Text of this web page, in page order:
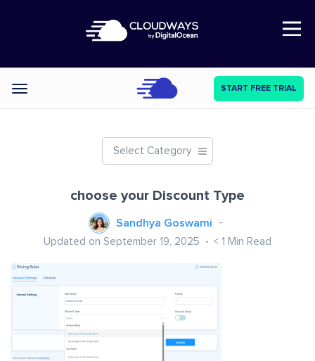
Open Nav
Categories START FREE TRIAL
Select Category
choose your Discount Type
Sandhya Goswami
Updated on September 19, 2025 < 1 Min Read